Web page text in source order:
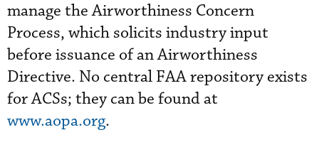
manage the Airworthiness Concern
Process, which solicits industry input
before issuance of an Airworthiness
Directive. No central FAA repository exists
for ACSs; they can be found at
www.aopa.org.